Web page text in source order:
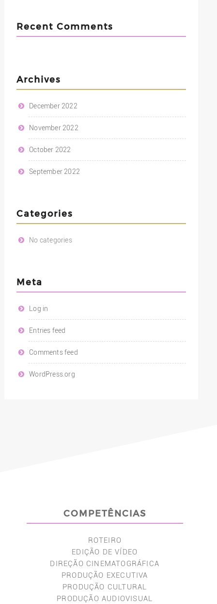
Recent Comments
Archives
December 2022
November 2022
October 2022
September 2022
Categories
No categories
Meta
Log in
Entries feed
Comments feed
WordPress.org
COMPETÊNCIAS
ROTEIRO
EDIÇÃO DE VÍDEO
DIREÇÃO CINEMATOGRÁFICA
PRODUÇÃO EXECUTIVA
PRODUÇÃO CULTURAL
PRODUÇÃO AUDIOVISUAL